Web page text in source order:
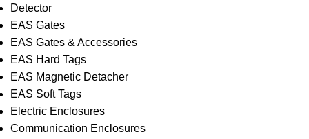
Detector
EAS Gates
EAS Gates & Accessories
EAS Hard Tags
EAS Magnetic Detacher
EAS Soft Tags
Electric Enclosures
Communication Enclosures